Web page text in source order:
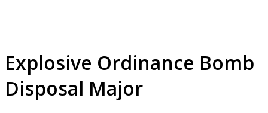
Explosive Ordinance Bomb
Disposal Major